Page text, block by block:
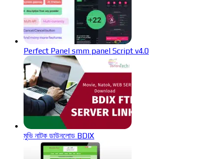
Perfect Panel smm panel Script v4.0
মুভি নাটক ডাউনলোড BDIX